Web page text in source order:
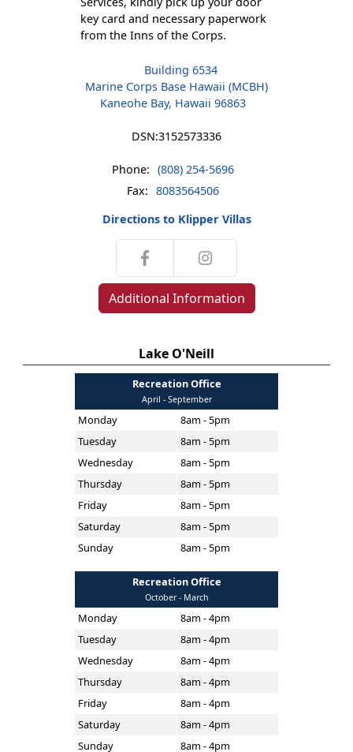
key card and necessary paperwork
from the Inns of the Corps.
Building 6534
Marine Corps Base Hawaii (MCBH)
Kaneohe Bay, Hawaii 96863
DSN:3152573336
Phone: (808) 254-5696
Fax: 8083564506
Directions to Klipper Villas
Additional Information
Lake O'Neill
Recreation Office
April - September
Monday
8am - 5pm
Tuesday
8am - 5pm
Wednesday
8am - 5pm
Thursday
8am - 5pm
Friday
8am - 5pm
Saturday
8am - 5pm
Sunday
8am - 5pm
Recreation Office
October - March
Monday
8am - 4pm
Tuesday
8am - 4pm
Wednesday
8am - 4pm
Thursday
8am - 4pm
Friday
8am - 4pm
Saturday
8am - 4pm
Sunday
8am - 4pm